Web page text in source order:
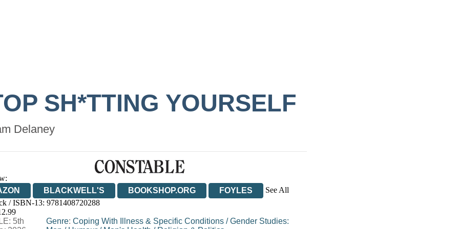
SH*TTING YOURSELF
Delaney
BLACKWELL'S BOOKSHOP.ORG FOYLES
See All
WATERSTONES
/ ISBN-13: 9781408720288
5th
Genre: Coping With Illness & Specific Conditions/Gender Studies: